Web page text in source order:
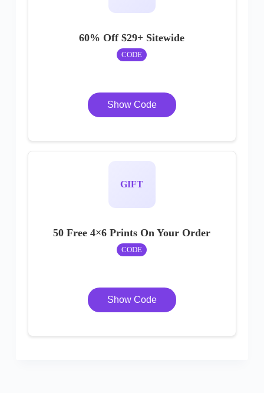
60% Off $29+ Sitewide
CODE
Show Code
GIFT
50 Free 4×6 Prints On Your Order
CODE
Show Code